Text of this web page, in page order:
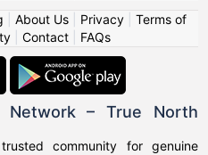
About Us| Privacy| Terms of
Contact FAQs
Network – True North
community for genuine